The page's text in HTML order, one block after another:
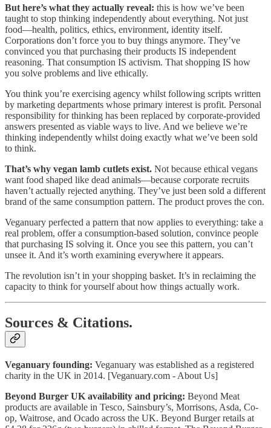
But here’s what they actually reveal: this is how we’ve been
taught to stop thinking independently about everything. Not just
food—health, politics, ethics, environment, identity itself.
Corporations don’t force you to buy things anymore. They’ve
convinced you that purchasing their products IS independent
reasoning. That consumption IS activism. That shopping IS how
you solve problems and live ethically.
You think you’re exercising agency whilst following scripts written
by marketing departments whose primary interest is profit. Personal
responsibility for thinking has been replaced by corporate-provided
answers presented as viable ways to live. And we believe we’re
thinking independently whilst doing exactly what we’ve been sold
to think.
That’s why vegan lamb cutlets exist. Not because ethical vegans
want food shaped like dead animals—because corporate recruits
haven’t actually rejected anything. They’ve just been sold a different
brand of the same consumption pattern. The product proves the con.
Veganuary perfected a pattern that now applies to everything: take a
real problem, offer a consumption-based solution, convince people
that purchasing IS solving it. Once you see this pattern, you can’t
unsee it. And it’s worth examining everywhere it appears.
The revolution isn’t in your shopping basket. It’s in reclaiming the
capacity to think for yourself about how things actually work.
Sources & Citations.
Veganuary founding: Veganuary was established as a registered
charity in the UK in 2014. [Veganuary.com - About Us]
Beyond Burger UK availability and pricing: Beyond Meat
products are available in Tesco, Sainsbury’s, Morrisons, Asda, Co-
op, Waitrose, and Ocado across the UK. Beyond Burger retails at